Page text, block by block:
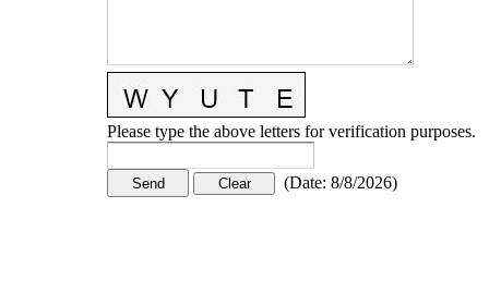
Please type the above letters for verification purposes.
(Date: 8/8/2026)